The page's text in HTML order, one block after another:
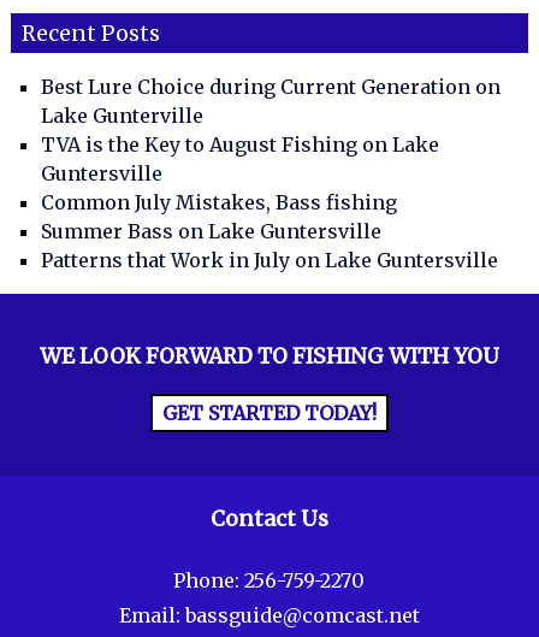
Recent Posts
Best Lure Choice during Current Generation on
Lake Gunterville
TVA is the Key to August Fishing on Lake
Guntersville
Common July Mistakes, Bass fishing
Summer Bass on Lake Guntersville
Patterns that Work in July on Lake Guntersville
WE LOOK FORWARD TO FISHING WITH YOU
GET STARTED TODAY!
Contact Us
Phone:256-759-2270
Email:bassguide@comcast.net